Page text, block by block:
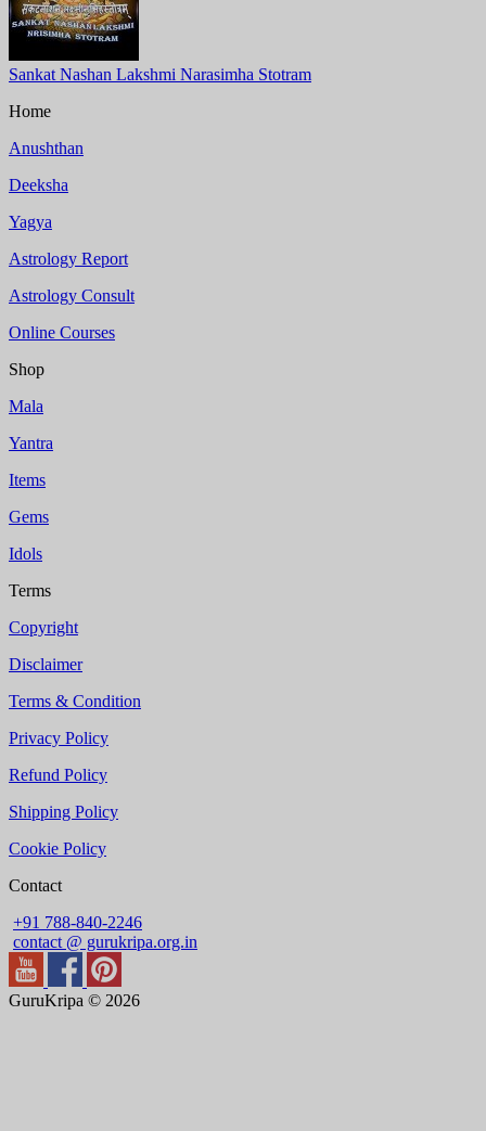
Sankat Nashan Lakshmi Narasimha Stotram
Home
Anushthan
Deeksha
Yagya
Astrology Report
Astrology Consult
Online Courses
Shop
Mala
Yantra
Items
Gems
Idols
Terms
Copyright
Disclaimer
Terms & Condition
Privacy Policy
Refund Policy
Shipping Policy
Cookie Policy
Contact
+91 788-840-2246
contact @ gurukripa.org.in
GuruKripa © 2026